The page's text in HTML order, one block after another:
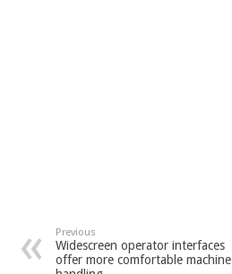
Previous
Widescreen operator interfaces
offer more comfortable machine